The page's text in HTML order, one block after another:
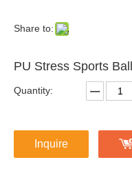
Share to:
PU Stress Sports
Quantity:
Inquire